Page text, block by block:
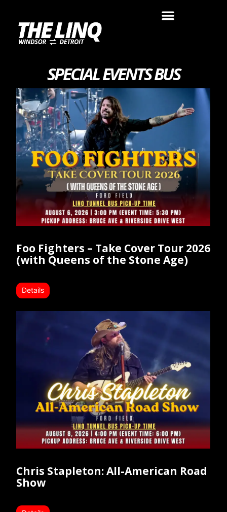
SPECIAL EVENTS BUS
Foo Fighters – Take Cover Tour 2026
(with Queens of the Stone Age)
Details
Chris Stapleton: All-American Road
Show